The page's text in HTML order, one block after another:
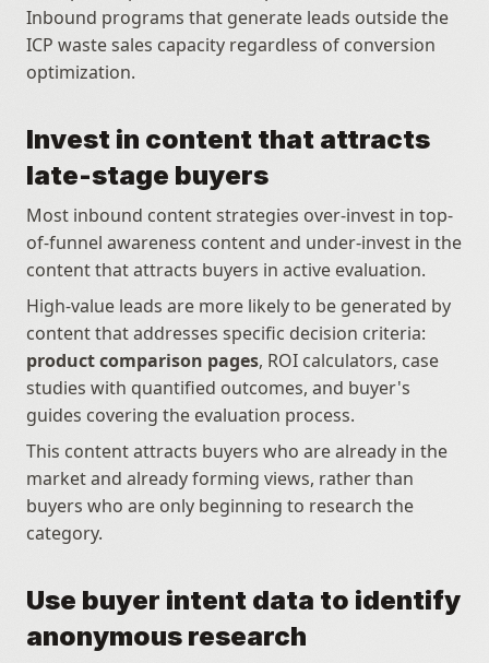
Inbound programs that generate leads outside the
ICP waste sales capacity regardless of conversion
optimization.
Invest in content that attracts
late-stage buyers
Most inbound content strategies over-invest in top-
of-funnel awareness content and under-invest in the
content that attracts buyers in active evaluation.
High-value leads are more likely to be generated by
product comparison pages, ROI calculators, case
studies with quantified outcomes, and buyer's
guides covering the evaluation process.
This content attracts buyers who are already in the
market and already forming views, rather than
buyers who are only beginning to research the
category.
Use buyer intent data to identify
anonymous research